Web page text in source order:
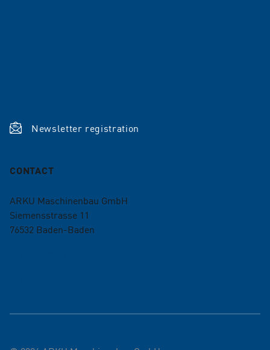
Newsletter registration
CONTACT
ARKU Maschinenbau GmbH
Siemensstrasse 11
76532 Baden-Baden